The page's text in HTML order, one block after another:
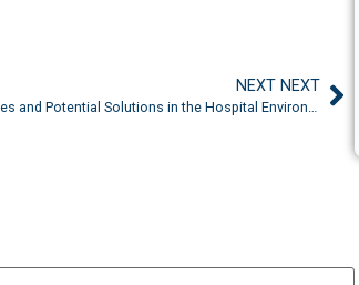
NEXT NEXT